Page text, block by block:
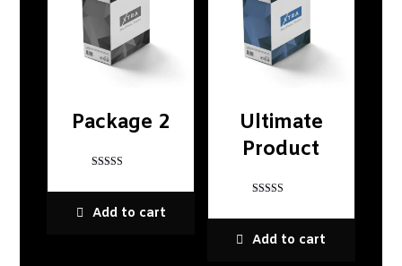
Package 2
Add to cart
Ultimate
Product
Add to cart